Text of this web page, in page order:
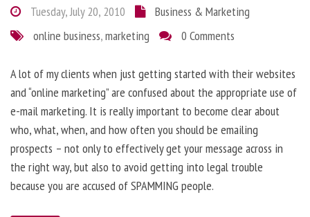
Tuesday, July 20, 2010
Business & Marketing
online business,marketing 0 Comments
A lot of my clients when just getting started with their websites
and “online marketing” are confused about the appropriate use of
e-mail marketing. It is really important to become clear about
who, what, when, and how often you should be emailing
prospects – not only to effectively get your message across in
the right way, but also to avoid getting into legal trouble
because you are accused of SPAMMING people.